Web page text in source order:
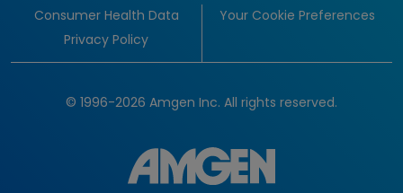
Consumer Health Data
Privacy Policy
Your Cookie Preferences
© 1996-2026 Amgen Inc. All rights reserved.